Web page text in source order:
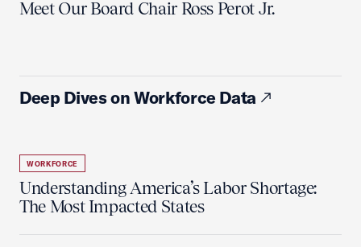
Meet Our Board Chair Ross Perot Jr.
Deep Dives on Workforce Data
WORKFORCE
Understanding America’s Labor Shortage:
The Most Impacted States